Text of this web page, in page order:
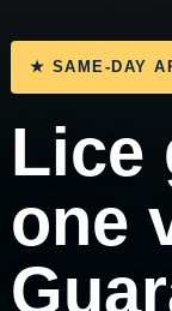
★ SAME-DAY
Lice
one